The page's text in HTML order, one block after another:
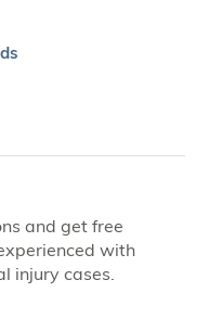
and get free
with
injury cases.